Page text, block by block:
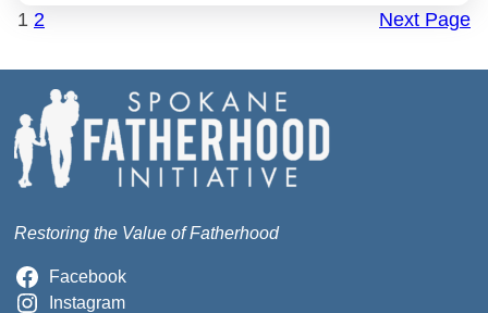
1 2 Next Page
Restoring the Value of Fatherhood
Facebook
Instagram